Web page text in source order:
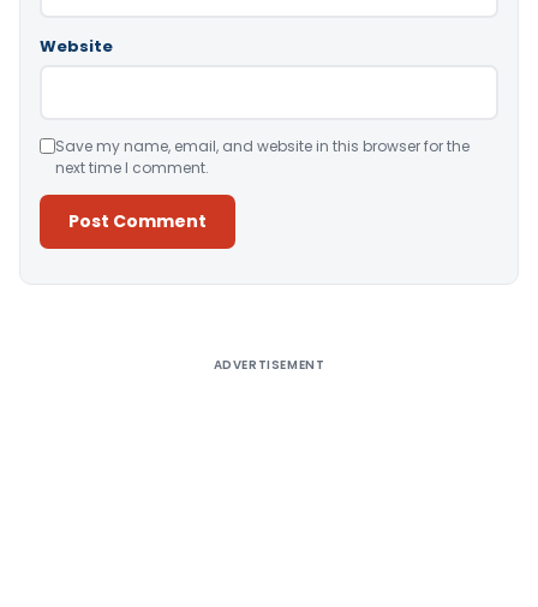
Website
Save my name, email, and website in this browser for the
next time I comment.
ADVERTISEMENT